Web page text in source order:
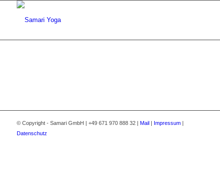
© Copyright - Samari GmbH | +49 671 970 888 32 | Mail| Impressum|
Datenschutz